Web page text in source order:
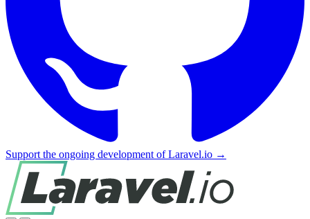
Support the ongoing development of Laravel.io →